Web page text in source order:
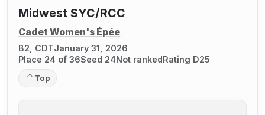
Midwest SYC/RCC
Cadet Women's Épée
B2, CDTJanuary 31, 2026
Place 24 of 36Seed 24Not rankedRating D25
Top